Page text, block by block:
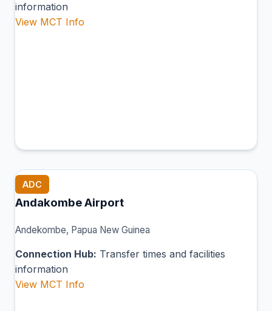
information
View MCT Info
ADC
Andakombe Airport
Andekombe, Papua New Guinea
Connection Hub: Transfer times and facilities
information
View MCT Info